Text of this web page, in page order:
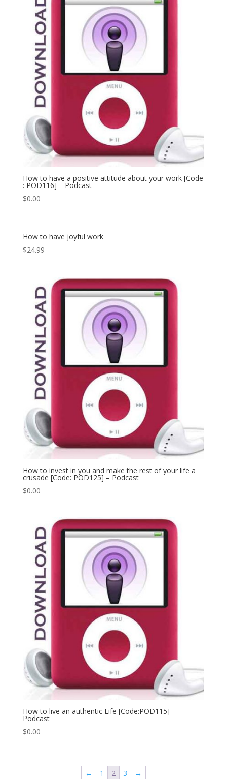
How to have a positive attitude about your work [Code
: POD116] – Podcast
$0.00
How to have joyful work
$24.99
How to invest in you and make the rest of your life a
crusade [Code: POD125] – Podcast
$0.00
How to live an authentic Life [Code:POD115] –
Podcast
$0.00
← 1 2 3 →